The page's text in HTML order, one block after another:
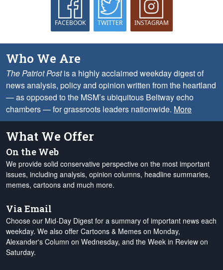
FACEBOOK TWITTER INSTAGRAM
Who We Are
The Patriot Postis a highly acclaimed weekday digest of
news analysis, policy and opinion written from the heartland
— as opposed to the MSM’s ubiquitous Beltway echo
chambers — for grassroots leaders nationwide. More
What We Offer
On the Web
We provide solid conservative perspective on the most important
issues, including analysis, opinion columns, headline summaries,
memes, cartoons and much more.
Via Email
Choose our Mid-Day Digest for a summary of important news each
weekday. We also offer Cartoons & Memes on Monday,
Alexander's Column on Wednesday, and the Week in Review on
Saturday.